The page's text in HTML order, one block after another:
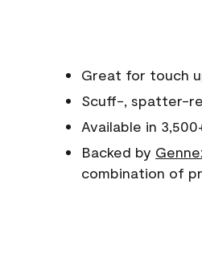
Great for touch
Scuff-, spatter-
Available in
Backed by
combination of